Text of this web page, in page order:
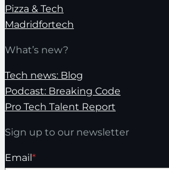
Pizza & Tech
Madridfortech
What’s new?
Tech news: Blog
Podcast: Breaking Code
Pro Tech Talent Report
Sign up to our newsletter
Email *